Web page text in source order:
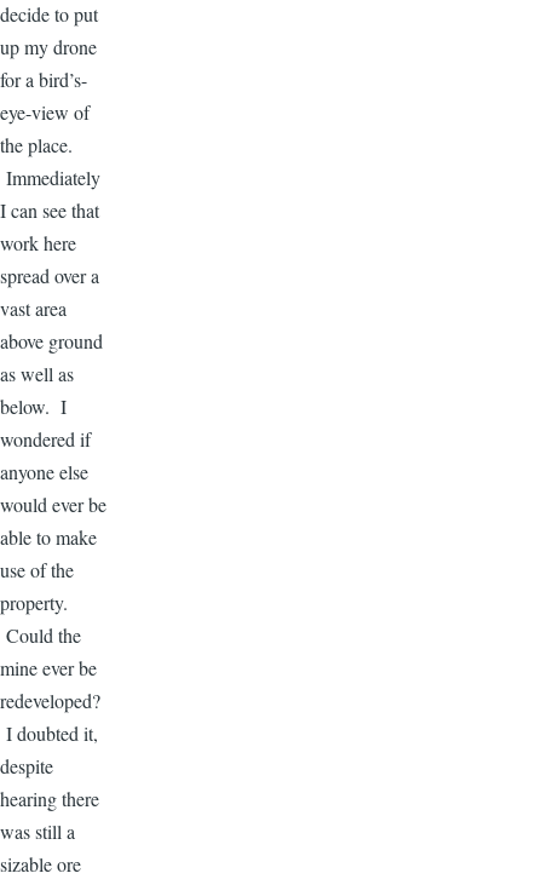
decide to put
up my drone
for a bird’s-
eye-view of
the place.
Immediately
I can see that
work here
spread over a
vast area
above ground
as well as
below. I
wondered if
anyone else
would ever be
able to make
use of the
property.
Could the
mine ever be
redeveloped?
I doubted it,
despite
hearing there
was still a
sizable ore